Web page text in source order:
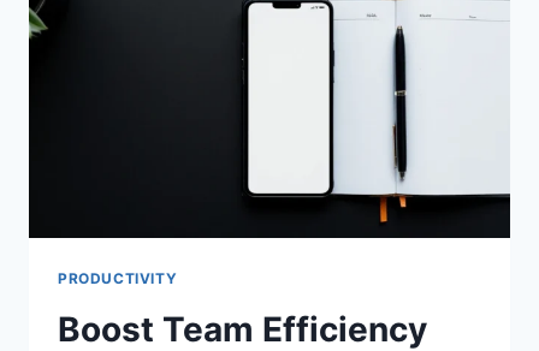
PRODUCTIVITY
Boost Team Efficiency